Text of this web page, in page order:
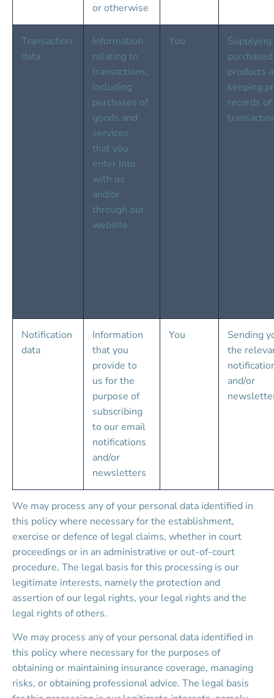
or otherwise
Transaction
data
Information
relating to
transactions,
including
purchases of
goods and
services,
that you
enter into
with us
and/or
through our
website
You
products
keeping
records
Notification
data
Information
that you
provide to
us for the
purpose of
subscribing
to our email
notifications
and/or
newsletters
You
Sending
the
and/or
We may process any of your personal data identified in
this policy where necessary for the establishment,
exercise or defence of legal claims, whether in court
proceedings or in an administrative or out-of-court
procedure. The legal basis for this processing is our
legitimate interests, namely the protection and
assertion of our legal rights, your legal rights and the
legal rights of others.
We may process any of your personal data identified in
this policy where necessary for the purposes of
obtaining or maintaining insurance coverage, managing
risks, or obtaining professional advice. The legal basis